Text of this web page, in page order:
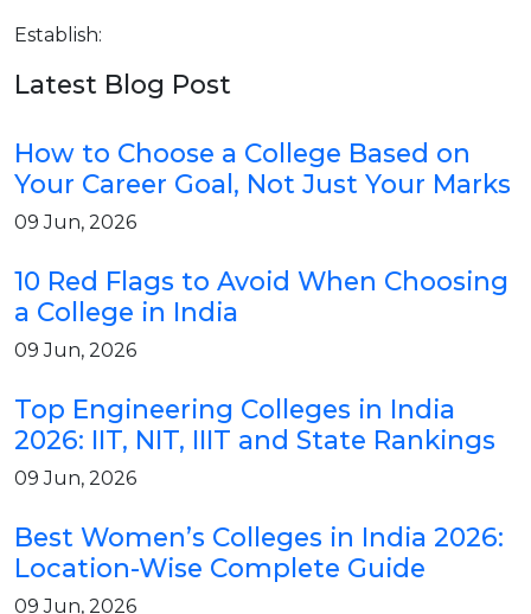
Establish:
Latest Blog Post
How to Choose a College Based on
Your Career Goal, Not Just Your Marks
09 Jun, 2026
10 Red Flags to Avoid When Choosing
a College in India
09 Jun, 2026
Top Engineering Colleges in India
2026: IIT, NIT, IIIT and State Rankings
09 Jun, 2026
Best Women’s Colleges in India 2026:
Location-Wise Complete Guide
09 Jun, 2026